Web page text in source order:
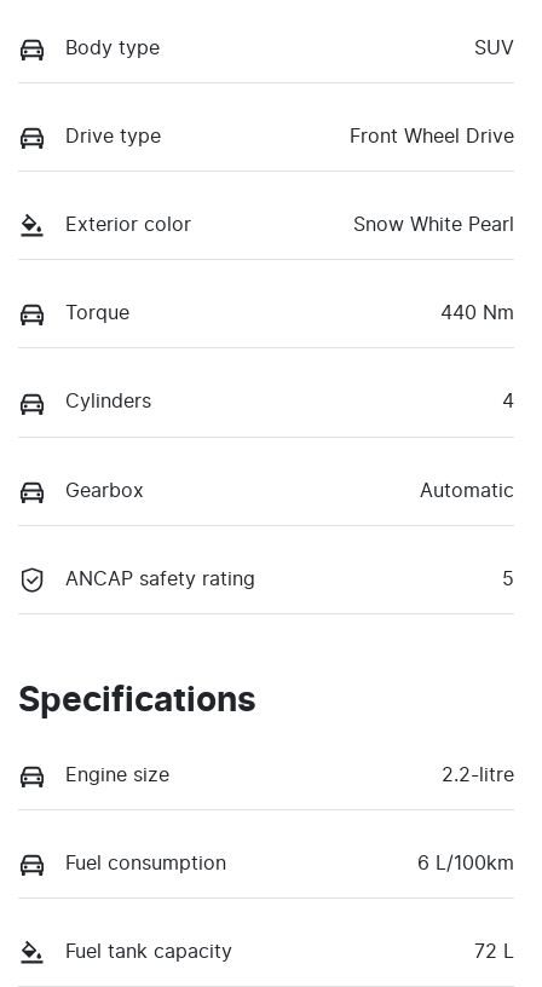
Body type SUV
Drive type Front Wheel Drive
Exterior color Snow White Pearl
Torque 440 Nm
Cylinders 4
Gearbox Automatic
ANCAP safety rating 5
Specifications
Engine size 2.2-litre
Fuel consumption 6 L/100km
Fuel tank capacity 72 L